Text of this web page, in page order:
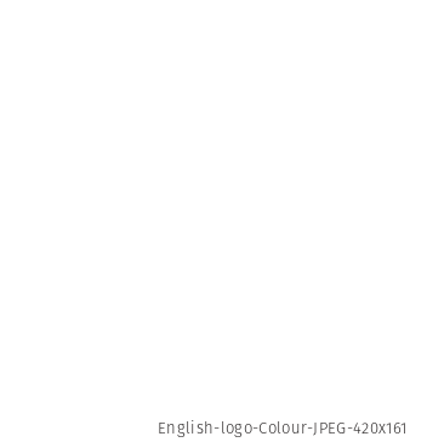
English-logo-Colour-JPEG-420x161